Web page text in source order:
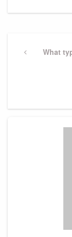
navigation
Previous
What